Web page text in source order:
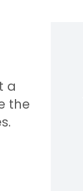
a
the